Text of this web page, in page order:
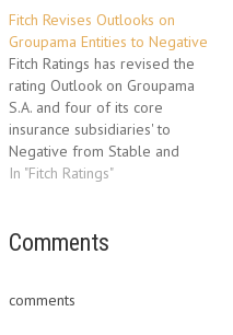
Fitch Revises Outlooks on
Groupama Entities to Negative
Fitch Ratings has revised the
rating Outlook on Groupama
S.A. and four of its core
insurance subsidiaries' to
Negative from Stable and
affirmed their Insurer Financial
GAN Vie, GAN Assurances, GAN
affirmed Groupama S.A.'s…
In "Fitch Ratings"
Comments
comments